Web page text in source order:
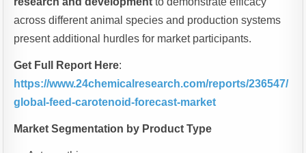
across different animal species and production systems
present additional hurdles for market participants.
Get Full Report Here:
https://www.24chemicalresearch.com/reports/236547/
global-feed-carotenoid-forecast-market
Market Segmentation by Product Type